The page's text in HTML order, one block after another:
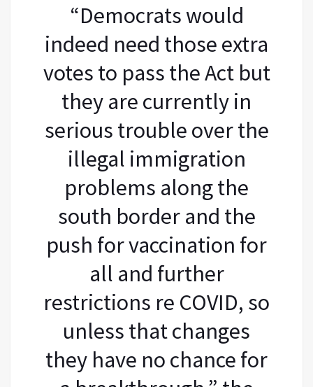
“Democrats would
indeed need those extra
votes to pass the Act but
they are currently in
serious trouble over the
illegal immigration
problems along the
south border and the
push for vaccination for
all and further
restrictions re COVID, so
unless that changes
they have no chance for